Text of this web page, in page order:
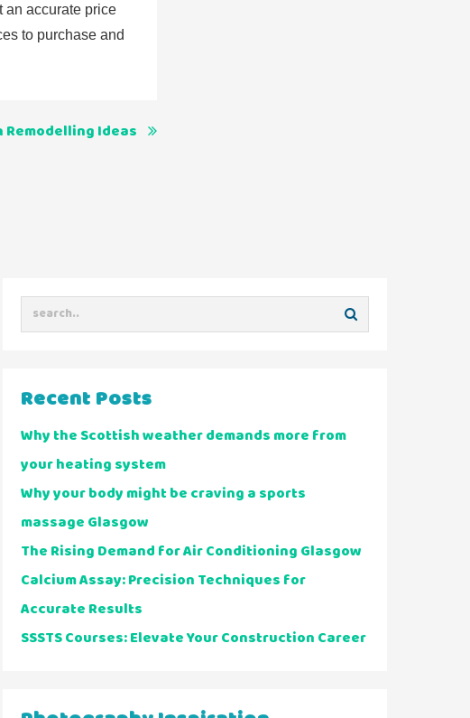
an accurate price
to purchase and
Remodelling Ideas
Recent Posts
Why the Scottish weather demands more from
your heating system
Why your body might be craving a sports
massage Glasgow
The Rising Demand for Air Conditioning Glasgow
Calcium Assay: Precision Techniques for
Accurate Results
SSSTS Courses: Elevate Your Construction Career